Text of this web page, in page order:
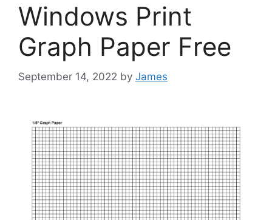
Windows Print
Graph Paper Free
September 14, 2022 by James